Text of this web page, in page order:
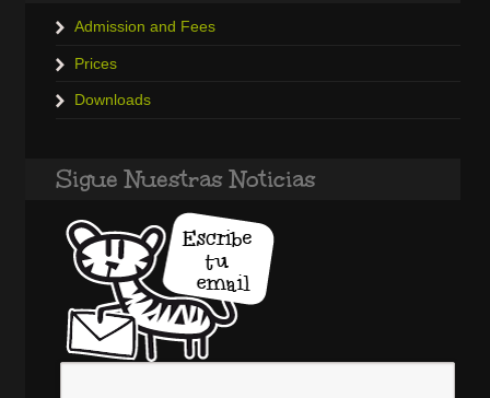
Admission and Fees
Prices
Downloads
Sigue Nuestras Noticias